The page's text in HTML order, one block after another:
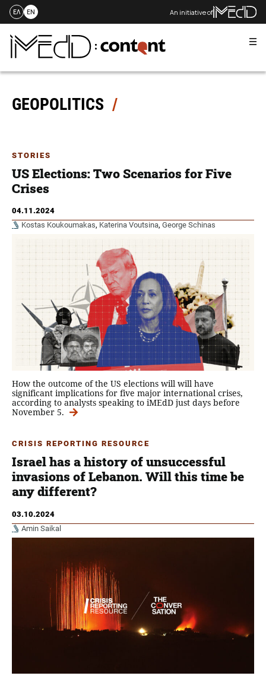
Skip
content
ΕΛ EN An initiative of
GEOPOLITICS
STORIES
US Elections: Two Scenarios for Five
Crises
04.11.2024
Kostas Koukoumakas, Katerina Voutsina, George Schinas
How the outcome of the US elections will will have
significant implications for five major international crises,
according to analysts speaking to iMEdD just days before
November 5.
CRISIS REPORTING RESOURCE
Israel has a history of unsuccessful
invasions of Lebanon. Will this time be
any different?
03.10.2024
Amin Saikal